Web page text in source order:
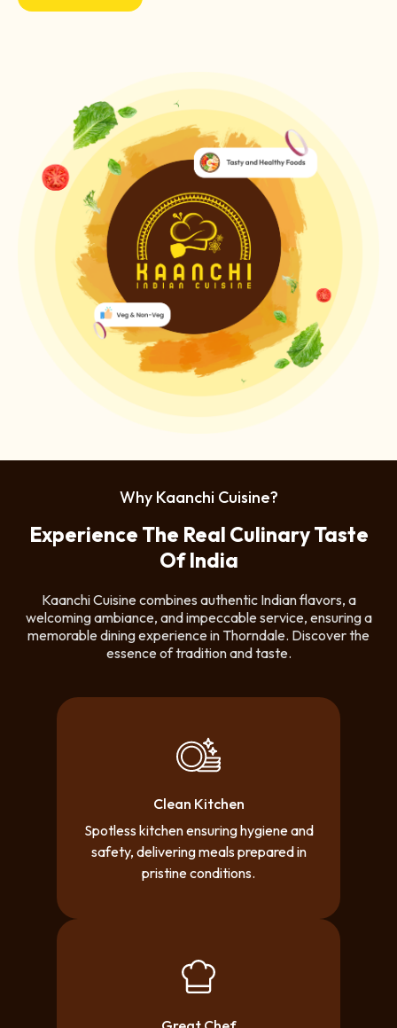
Why Kaanchi Cuisine?
Experience The Real Culinary Taste
Of India
Kaanchi Cuisine combines authentic Indian flavors, a
welcoming ambiance, and impeccable service, ensuring a
memorable dining experience in Thorndale. Discover the
essence of tradition and taste.
Clean Kitchen
Spotless kitchen ensuring hygiene and
safety, delivering meals prepared in
pristine conditions.